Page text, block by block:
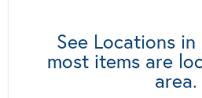
See Locations
most items are
area.